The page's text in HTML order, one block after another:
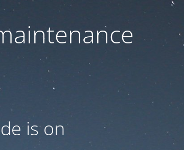
is on